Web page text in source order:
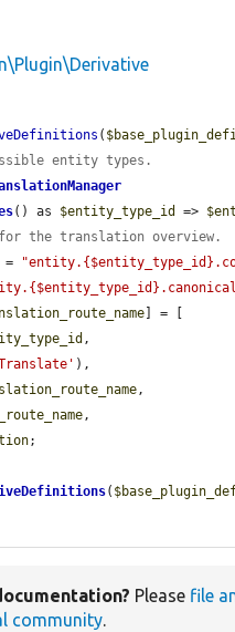
(
entity types.
() as $entity_type_id =>
the translation overview.
=
] = [
,
),
,
,
;
(
Please file
community.